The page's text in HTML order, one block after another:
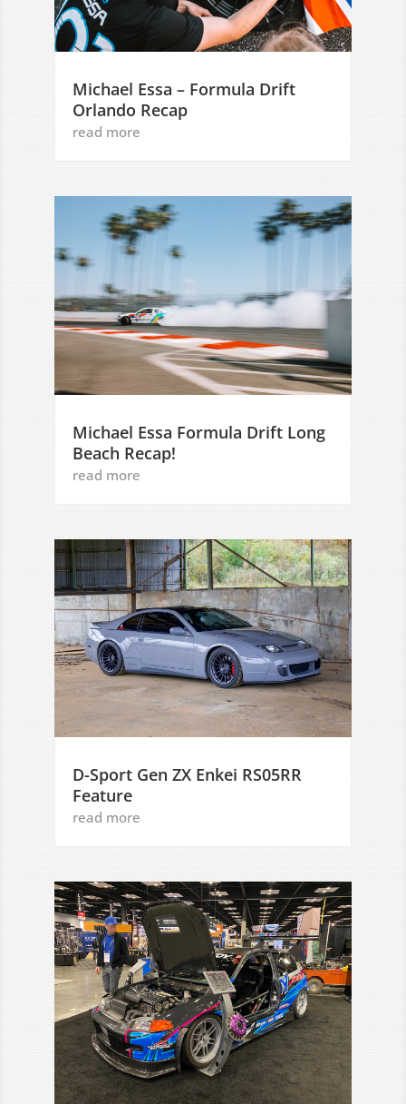
Michael Essa – Formula Drift
Orlando Recap
read more
Michael Essa Formula Drift Long
Beach Recap!
read more
D-Sport Gen ZX Enkei RS05RR
Feature
read more